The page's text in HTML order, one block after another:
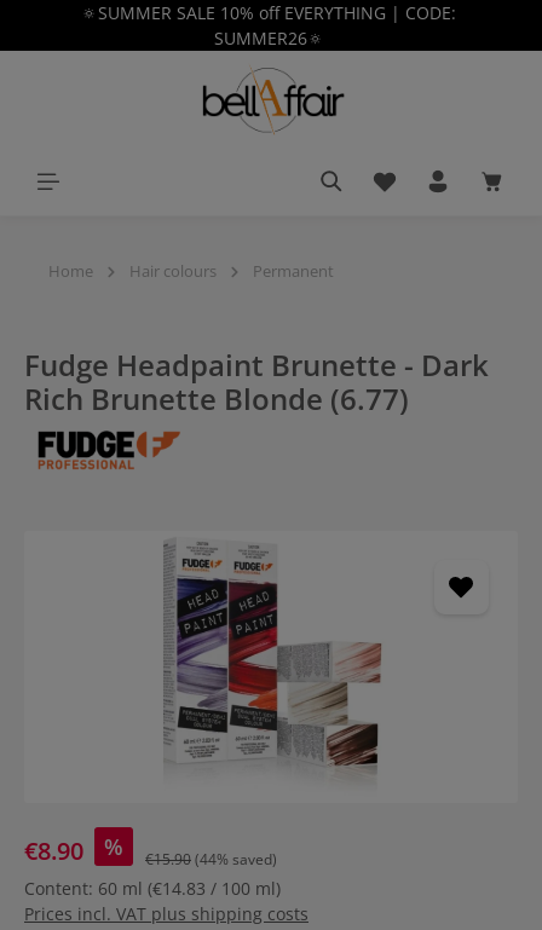
content
🔅SUMMER SALE 10% off EVERYTHING | CODE:
SUMMER26🔅
You have 0
Home Hair colours Permanent
Fudge Headpaint Brunette - Dark
Rich Brunette Blonde (6.77)
Skip image gallery
€8.90 % €15.90(44% saved)
Content: 60 ml (€14.83 / 100 ml)
Prices incl. VAT plus shipping costs